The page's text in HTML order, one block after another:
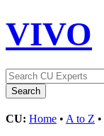
VIVO
CU: Home • A to Z •